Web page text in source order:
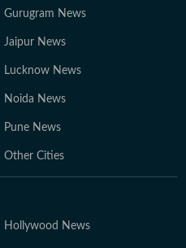
Gurugram News
Jaipur News
Lucknow News
Noida News
Pune News
Other Cities
Hollywood News